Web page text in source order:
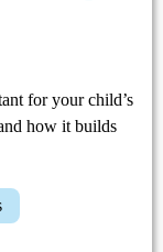
for your child’s
how it builds